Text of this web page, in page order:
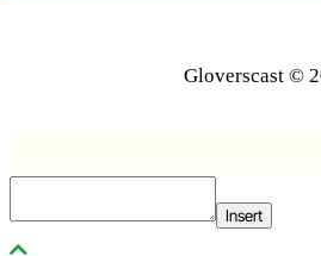
Gloverscast ©
Insert